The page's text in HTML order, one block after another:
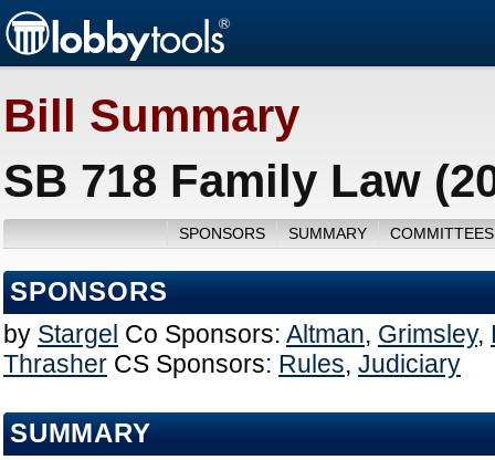
Bill Summary
SB 718 Family Law
SPONSORS SUMMARY
SPONSORS
by Stargel Co Sponsors: Altman, Grimsley,
Thrasher CS Sponsors: Rules, Judiciary
SUMMARY